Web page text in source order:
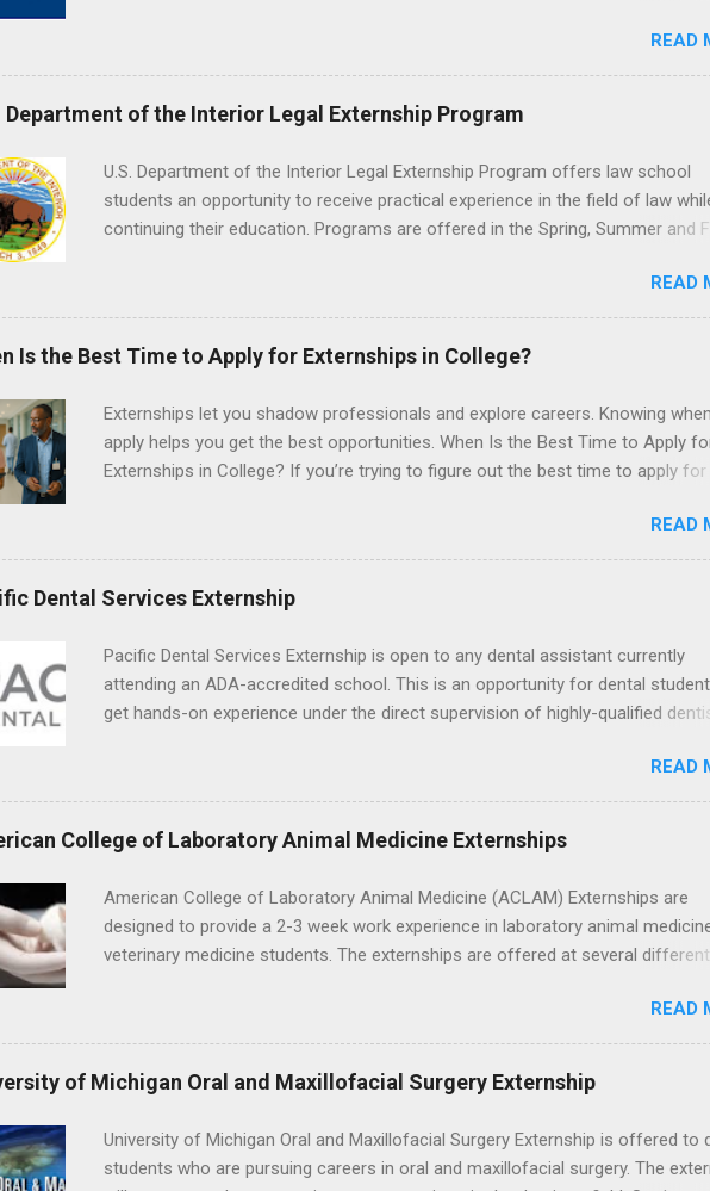
or surgical clinical experience before applying. Nursing externs are
time positions that give nursing students real-life experience in the nursing
READ
Department of the Interior Legal Externship Program
U.S. Department of the Interior Legal Externship Program offers law school
students an opportunity to receive practical experience in the field of law
continuing their education. Programs are offered in the Spring, Summer and
Department with legal work, draft legal briefs and motions, and assist with
legal cases. Applicants must be currently attending a U.S. accredited law
in good standing, and have excellent legal research and writing skills.
READ
Is the Best Time to Apply for Externships in College?
Externships let you shadow professionals and explore careers. Knowing
apply helps you get the best opportunities. When Is the Best Time to Apply
Externships in College? If you’re trying to figure out the best time to apply for
usually unpaid, career exploration experiences where you shadow
observe daily work, and ask questions. They’re especially popular in fields like
healthcare, law, education, and business. Because externships are often less
formal than internships, it can be confusing to know when and how to apply.
year? In this guide, we’ll walk through timing for high school, each college year,
different types of externships so you can plan your job shadowing experiences
strategically. Externships vs Internships: Why Timing Is Different Before you
READ
Dental Services Externship
Pacific Dental Services Externship is open to any dental assistant currently
attending an ADA-accredited school. This is an opportunity for dental
get hands-on experience under the direct supervision of highly-qualified
placement; patient counseling, including postoperative care and general oral
understanding of evidence based dentistry; and have excellent
READ
College of Laboratory Animal Medicine Externships
American College of Laboratory Animal Medicine (ACLAM) Externships are
designed to provide a 2-3 week work experience in laboratory animal
veterinary medicine students. The externships are offered at several
Hopkins or Ohio State University, or they can complete their externship at a
facility such as Mayo Clinic in Arizona. Each externship will provide a
that will match students' interests and career goals.
READ
of Michigan Oral and Maxillofacial Surgery Externship
University of Michigan Oral and Maxillofacial Surgery Externship is offered to
students who are pursuing careers in oral and maxillofacial surgery. The